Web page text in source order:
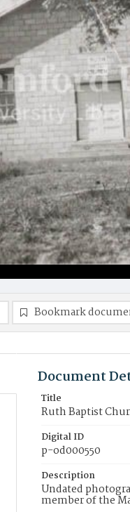
Bookmark
Document
Title
Ruth Baptist
Digital ID
p-od000550
Description
Undated
member of the